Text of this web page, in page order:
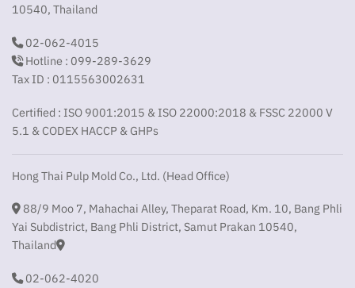
10540, Thailand
02-062-4015
Hotline : 099-289-3629
Tax ID : 0115563002631
Certified : ISO 9001:2015 & ISO 22000:2018 & FSSC 22000 V
5.1 & CODEX HACCP & GHPs
Hong Thai Pulp Mold Co., Ltd. (Head Office)
88/9 Moo 7, Mahachai Alley, Theparat Road, Km. 10, Bang Phli
Yai Subdistrict, Bang Phli District, Samut Prakan 10540,
Thailand
02-062-4020